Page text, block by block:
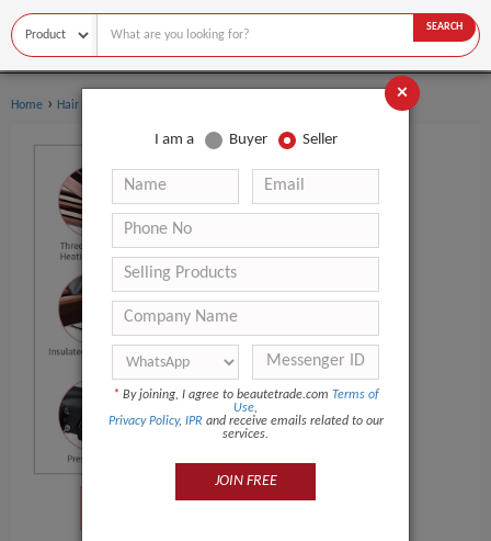
SEARCH
Home › Hair Care
×
I am a Buyer Seller
* By joining, I agree to beautetrade.com Terms of
Use,
Privacy Policy, IPR and receive emails related to our
services.
JOIN FREE